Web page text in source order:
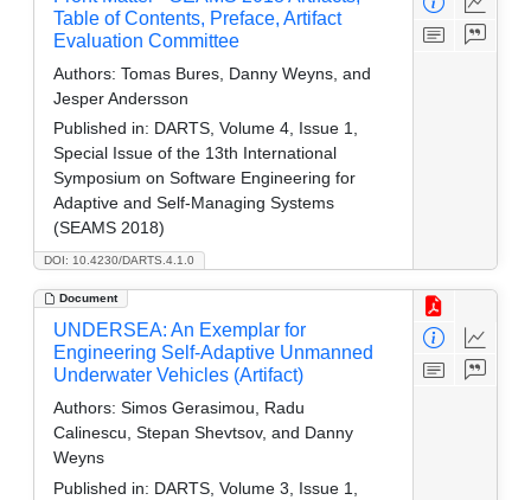
DOI: 10.4230/DARTS.4.1.0
Table of Contents, Preface, Artifact
Evaluation Committee
Authors: Tomas Bures, Danny Weyns, and
Jesper Andersson
Published in: DARTS, Volume 4, Issue 1,
Special Issue of the 13th International
Symposium on Software Engineering for
Adaptive and Self-Managing Systems
(SEAMS 2018)
Document
UNDERSEA: An Exemplar for
Engineering Self-Adaptive Unmanned
Underwater Vehicles (Artifact)
Authors: Simos Gerasimou, Radu
Calinescu, Stepan Shevtsov, and Danny
Weyns
Published in: DARTS, Volume 3, Issue 1,